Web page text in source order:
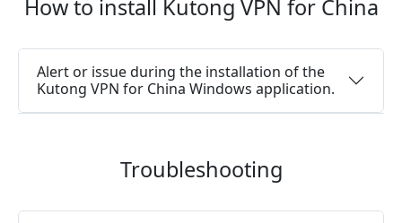
How to install Kutong VPN for China
Alert or issue during the installation of the
Kutong VPN for China Windows application.
Troubleshooting